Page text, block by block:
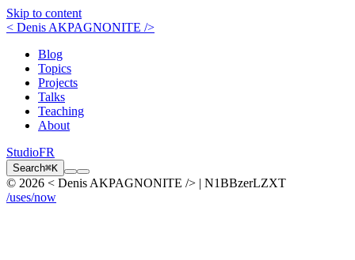
Skip to content
< Denis AKPAGNONITE />
Blog
Topics
Projects
Talks
Teaching
About
StudioFR
Search⌘K
© 2026 < Denis AKPAGNONITE /> | N1BBzerLZXT
/uses/now